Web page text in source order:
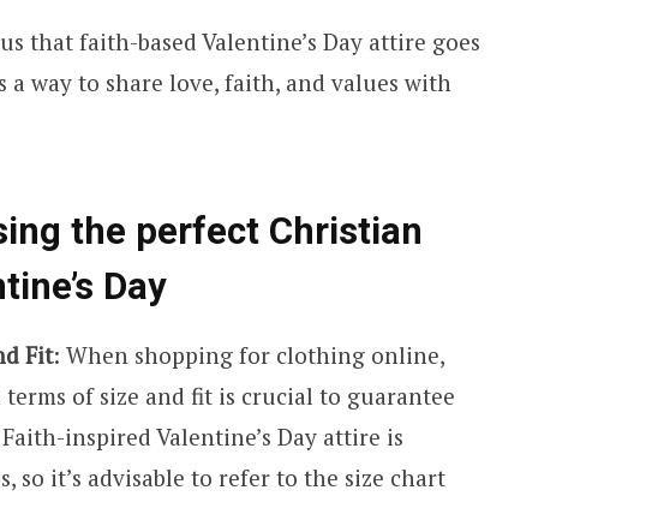
that faith-based Valentine’s Day attire goes
way to share love, faith, and values with
the perfect Christian
Day
Fit: When shopping for clothing online,
of size and fit is crucial to guarantee
inspired Valentine’s Day attire is
so it’s advisable to refer to the size chart